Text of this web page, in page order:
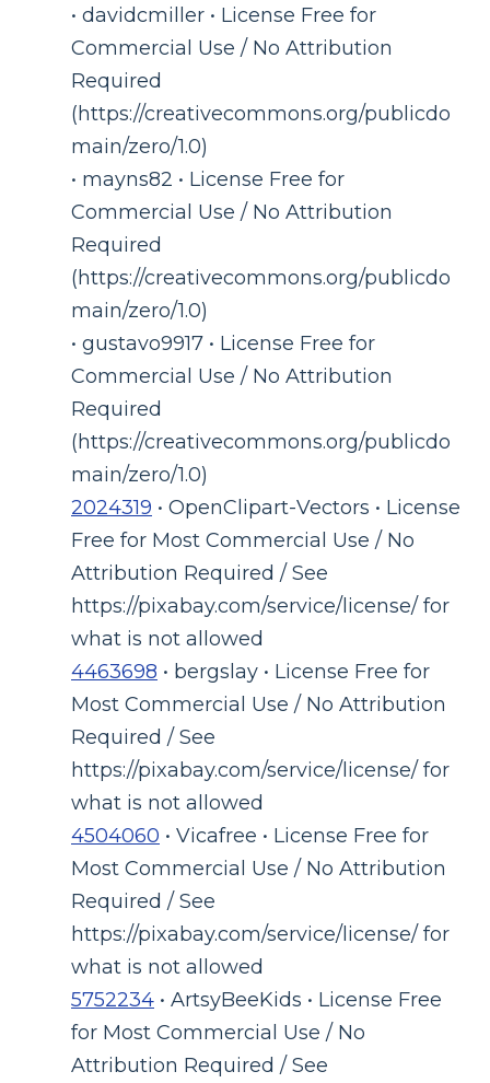
• davidcmiller • License Free for
Commercial Use / No Attribution
Required
(https://creativecommons.org/publicdo
main/zero/1.0)
• mayns82 • License Free for
Commercial Use / No Attribution
Required
(https://creativecommons.org/publicdo
main/zero/1.0)
• gustavo9917 • License Free for
Commercial Use / No Attribution
Required
(https://creativecommons.org/publicdo
main/zero/1.0)
2024319 • OpenClipart-Vectors • License
Free for Most Commercial Use / No
Attribution Required / See
https://pixabay.com/service/license/ for
what is not allowed
4463698 • bergslay • License Free for
Most Commercial Use / No Attribution
Required / See
https://pixabay.com/service/license/ for
what is not allowed
4504060 • Vicafree • License Free for
Most Commercial Use / No Attribution
Required / See
https://pixabay.com/service/license/ for
what is not allowed
5752234 • ArtsyBeeKids • License Free
for Most Commercial Use / No
Attribution Required / See